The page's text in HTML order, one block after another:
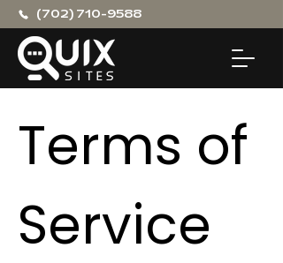
(702) 710-9588
Terms of
Service